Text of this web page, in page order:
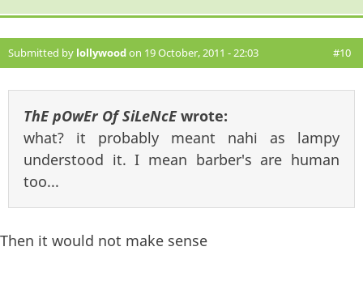
Submitted by lollywoodon 19 October, 2011 - 22:03 #10
ThE pOwEr Of SiLeNcEwrote:
what? it probably meant nahi as lampy
understood it. I mean barber's are human
too...
Then it would not make sense